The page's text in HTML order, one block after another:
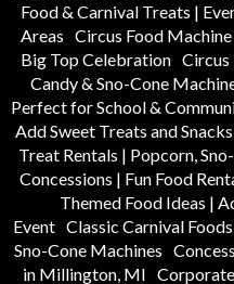
Food & Carnival Treats |
Areas Circus Food
Big Top Celebration Circus
Candy & Sno-Cone
Perfect for School &
Add Sweet Treats and
Treat Rentals | Popcorn,
Concessions | Fun Food
Themed Food Ideas |
Event Classic Carnival
Sno-Cone Machines
in Millington, MI